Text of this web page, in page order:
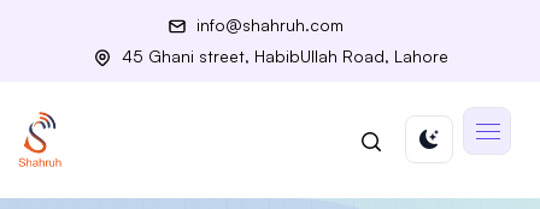
info@shahruh.com
45 Ghani street, HabibUllah Road, Lahore